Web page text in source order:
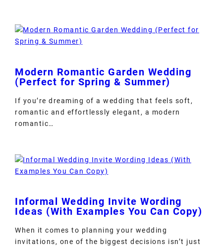
Modern Romantic Garden Wedding
(Perfect for Spring & Summer)
If you’re dreaming of a wedding that feels soft,
romantic and effortlessly elegant, a modern
romantic…
Informal Wedding Invite Wording
Ideas (With Examples You Can Copy)
When it comes to planning your wedding
invitations, one of the biggest decisions isn’t just